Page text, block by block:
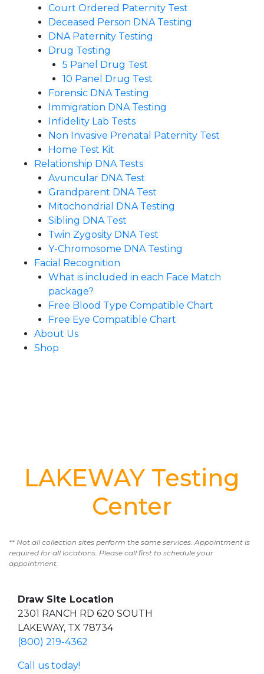
Court Ordered Paternity Test
Deceased Person DNA Testing
DNA Paternity Testing
Drug Testing
5 Panel Drug Test
10 Panel Drug Test
Forensic DNA Testing
Immigration DNA Testing
Infidelity Lab Tests
Non Invasive Prenatal Paternity Test​
Home Test Kit
Relationship DNA Tests
Avuncular DNA Test
Grandparent DNA Test
Mitochondrial DNA Testing
Sibling DNA Test
Twin Zygosity DNA Test
Y-Chromosome DNA Testing
Facial Recognition
What is included in each Face Match
package?
Free Blood Type Compatible Chart
Free Eye Compatible Chart
About Us
Shop
LAKEWAY Testing
Center
** Not all collection sites perform the same services. Appointment is
required for all locations. Please call first to schedule your
appointment.
Draw Site Location
2301 RANCH RD 620 SOUTH
LAKEWAY, TX 78734
(800) 219-4362
Call us today!